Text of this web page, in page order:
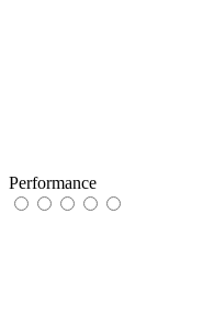
Performance